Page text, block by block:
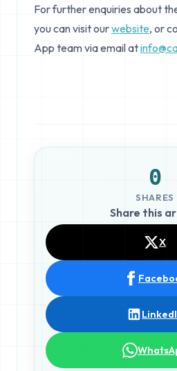
For further enquiries about
you can visit ourwebsite, or
App team via email at
0
SHARES
Share this
X